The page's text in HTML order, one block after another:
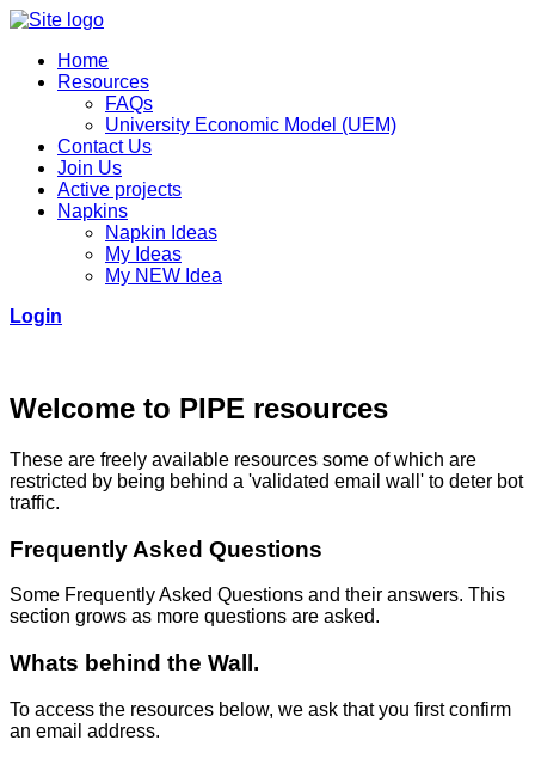
Home
Resources
FAQs
University Economic Model (UEM)
Contact Us
Join Us
Active projects
Napkins
Napkin Ideas
My Ideas
My NEW Idea
Login
Welcome to PIPE resources
These are freely available resources some of which are
restricted by being behind a 'validated email wall' to deter bot
traffic.
Frequently Asked Questions
Some Frequently Asked Questions and their answers. This
section grows as more questions are asked.
Whats behind the Wall.
To access the resources below, we ask that you first confirm
an email address.